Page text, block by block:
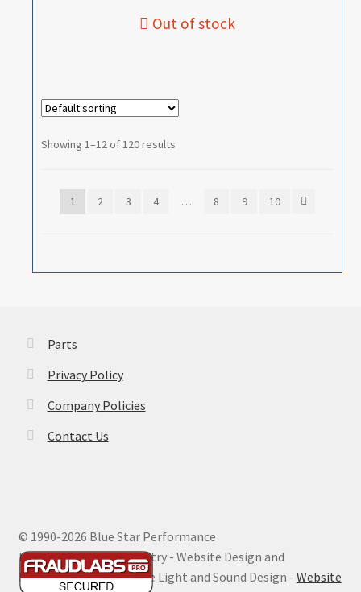
Showing 1–12 of 120 results
1 2 3 4 … 8 9 10
Parts
Privacy Policy
Company Policies
Contact Us
© 1990-2026 Blue Star Performance
Hosting by Digital Ministry - Website Design and
Maintenance by Extreme Light and Sound Design - Website